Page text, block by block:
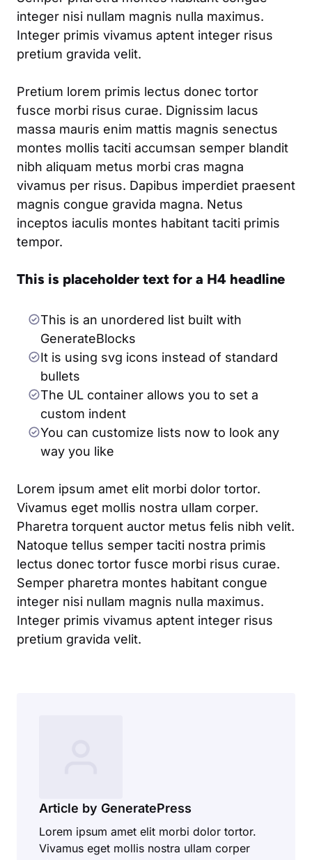
integer nisi nullam magnis nulla maximus.
Integer primis vivamus aptent integer risus
pretium gravida velit.
Pretium lorem primis lectus donec tortor
fusce morbi risus curae. Dignissim lacus
massa mauris enim mattis magnis senectus
montes mollis taciti accumsan semper blandit
nibh aliquam metus morbi cras magna
vivamus per risus. Dapibus imperdiet praesent
magnis congue gravida magna. Netus
inceptos iaculis montes habitant taciti primis
tempor.
This is placeholder text for a H4 headline
This is an unordered list built with
GenerateBlocks
It is using svg icons instead of standard
bullets
The UL container allows you to set a
custom indent
You can customize lists now to look any
way you like
Lorem ipsum amet elit morbi dolor tortor.
Vivamus eget mollis nostra ullam corper.
Pharetra torquent auctor metus felis nibh velit.
Natoque tellus semper taciti nostra primis
lectus donec tortor fusce morbi risus curae.
Semper pharetra montes habitant congue
integer nisi nullam magnis nulla maximus.
Integer primis vivamus aptent integer risus
pretium gravida velit.
Article by GeneratePress
Lorem ipsum amet elit morbi dolor tortor.
Vivamus eget mollis nostra ullam corper